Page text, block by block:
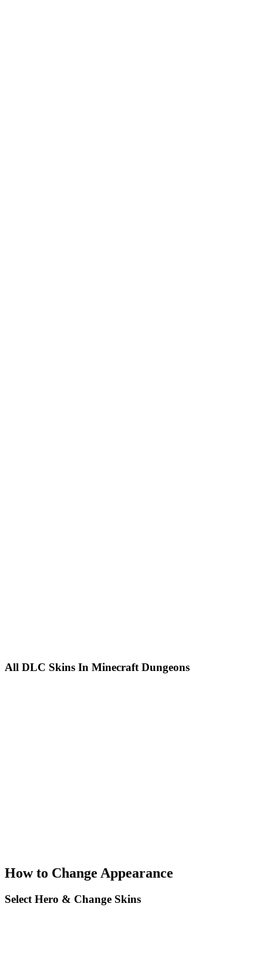
All DLC Skins In Minecraft Dungeons
How to Change Appearance
Select Hero & Change Skins